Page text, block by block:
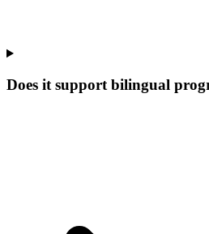
Does it support bilingual